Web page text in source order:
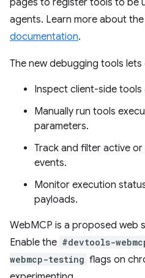
pages to register tools to be
agents. Learn more about
documentation.
The new debugging tools lets
Inspect client-side tools
Manually run tools
parameters.
Track and filter active
events.
Monitor execution
payloads.
WebMCP is a proposed web
Enable the #devtools-
webmcp-testing flags on